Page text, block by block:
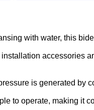
with water, this
accessories
is generated by
to operate, making it